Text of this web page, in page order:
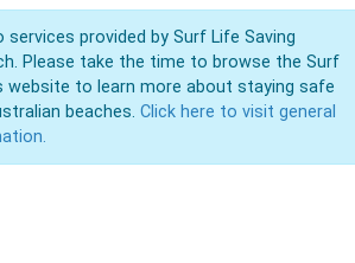
services provided by Surf Life Saving
Please take the time to browse the Surf
to learn more about staying safe
beaches. Click here to visit general